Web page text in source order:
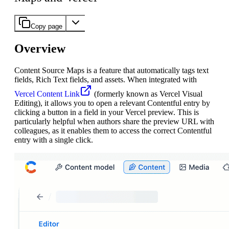
Copy page
Overview
Content Source Maps is a feature that automatically tags text
fields, Rich Text fields, and assets. When integrated with
Vercel Content Link
(formerly known as Vercel Visual
Editing), it allows you to open a relevant Contentful entry by
clicking a button in a field in your Vercel preview. This is
particularly helpful when authors share the preview URL with
colleagues, as it enables them to access the correct Contentful
entry with a single click.